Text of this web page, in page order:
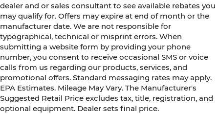
dealer and or sales consultant to see available rebates you
may qualify for. Offers may expire at end of month or the
manufacturer date. We are not responsible for
typographical, technical or misprint errors. When
submitting a website form by providing your phone
number, you consent to receive occasional SMS or voice
calls from us regarding our products, services, and
promotional offers. Standard messaging rates may apply.
EPA Estimates. Mileage May Vary. The Manufacturer's
Suggested Retail Price excludes tax, title, registration, and
optional equipment. Dealer sets final price.